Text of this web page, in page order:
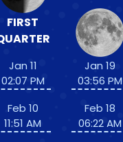
FIRST
Jan 11
02:07 PM
Feb 10
11:51 AM
Jan 19
03:56 PM
Feb 18
06:22 AM